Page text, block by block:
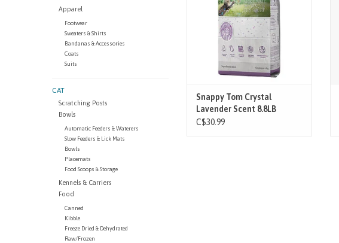
Apparel
Footwear
Sweaters & Shirts
Bandanas & Accessories
Coats
Suits
CAT
Scratching Posts
Bowls
Automatic Feeders & Waterers
Slow Feeders & Lick Mats
Bowls
Placemats
Food Scoops & Storage
Kennels & Carriers
Food
Canned
Kibble
Freeze Dried & Dehydrated
Raw/Frozen
litter dry – no more clumps or
saturated clay! Non-tracking,
lightweight and environmentally
safe, Snappy Tom Litter Crysta
ADD TO CART
Snappy Tom Crystal
Lavender Scent 8.8LB
C$30.99